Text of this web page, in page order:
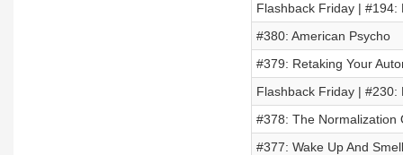
Flashback Friday | #194:
#380: American Psycho
#379: Retaking Your
Flashback Friday | #230:
#378: The Normalization
#377: Wake Up And